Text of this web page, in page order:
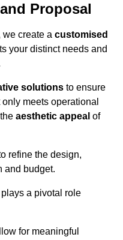
Proposal
create a customised
your distinct needs and
solutions to ensure
meets operational
aesthetic appeal of
refine the design,
and budget.
plays a pivotal role
for meaningful